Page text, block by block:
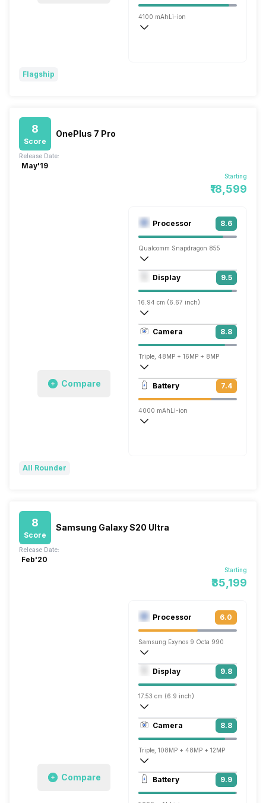
4100 mAh Li-ion
Flagship
8
Score
OnePlus 7 Pro
Starting
₹18,599
Release Date:
May'19
Compare
Processor 8.6
Qualcomm Snapdragon 855
Octa core (2.84 GHz, Single core, Kryo
Adreno 640
Display 9.5
16.94 cm (6.67 inch)
515 ppi, AMOLED
1440 x 3120 pixels
Camera 8.8
Triple, 48MP + 16MP + 8MP
3840x2160 @ 30 fps, 1920x1080 @
Single, 16MP
Battery 7.4
4000 mAh Li-ion
All Rounder
8
Score
Samsung Galaxy S20 Ultra
Starting
₹35,199
Release Date:
Feb'20
Compare
Processor 6.0
Samsung Exynos 9 Octa 990
Octa core (2.73 GHz, Dual core, M5
Mali-G77 MP11
Display 9.8
17.53 cm (6.9 inch)
509 ppi, AMOLED
1440 x 3200 pixels
Camera 8.8
Triple, 108MP + 48MP + 12MP
7680x4320 @ 24 fps, 3840x2160 @
Single, 40MP
Battery 9.9